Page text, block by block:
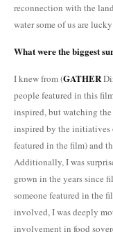
reconnection with the
water some of us are
What were the biggest
I knew from (GATHER
people featured in this
inspired, but watching
inspired by the initiatives
featured in the film) and
Additionally, I was
grown in the years since
someone featured in the
involved, I was deeply
involvement in food